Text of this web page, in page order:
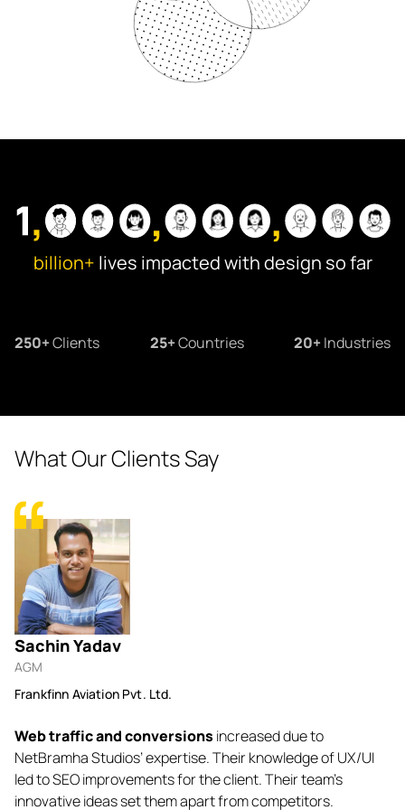
Information Architecture
billion+ lives impacted with design so far
250+Clients 25+Countries 20+Industries
What Our Clients Say
Sachin Yadav
AGM
Frankfinn Aviation Pvt. Ltd.
Web traffic and conversions increased due to
NetBramha Studios’ expertise. Their knowledge of UX/UI
led to SEO improvements for the client. Their team’s
innovative ideas set them apart from competitors.